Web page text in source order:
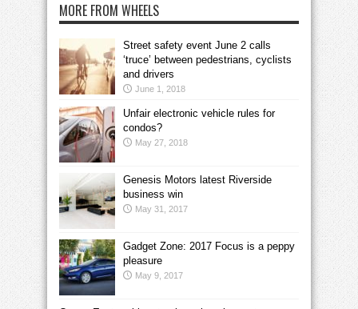
MORE FROM WHEELS
Street safety event June 2 calls
‘truce’ between pedestrians, cyclists
and drivers
June 1, 2018
Unfair electronic vehicle rules for
condos?
May 27, 2018
Genesis Motors latest Riverside
business win
May 31, 2017
Gadget Zone: 2017 Focus is a peppy
pleasure
May 9, 2017